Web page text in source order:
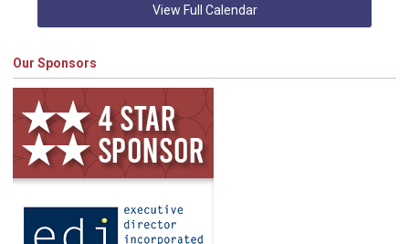
View Full Calendar
Our Sponsors